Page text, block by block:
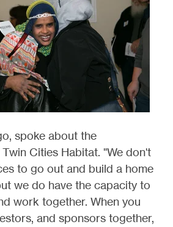
spoke about the
Cities Habitat. "We don't
to go out and build a home
we do have the capacity to
work together. When you
and sponsors together,